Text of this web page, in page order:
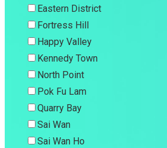
Eastern District
Fortress Hill
Happy Valley
Kennedy Town
North Point
Pok Fu Lam
Quarry Bay
Sai Wan
Sai Wan Ho